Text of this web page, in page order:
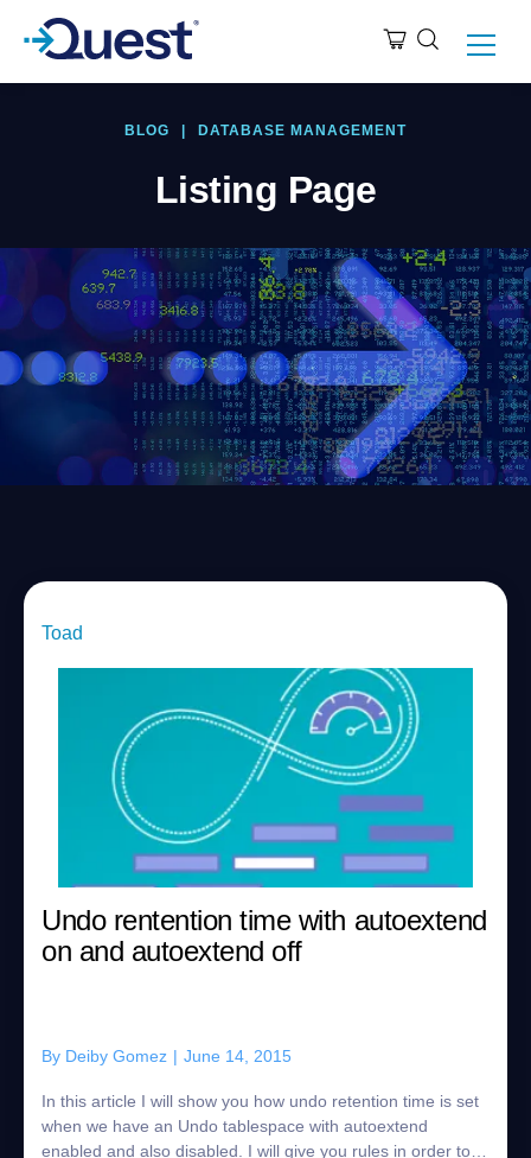
BLOG DATABASE MANAGEMENT
Listing Page
Toad
Undo rentention time with autoextend
on and autoextend off
By Deiby Gomez | June 14, 2015
In this article I will show you how undo retention time is set
when we have an Undo tablespace with autoextend
enabled and also disabled. I will give you rules in order to